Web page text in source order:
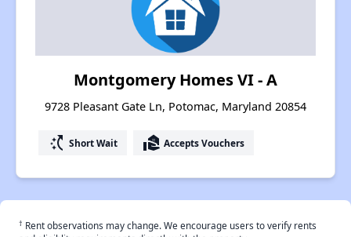
Montgomery Homes VI - A
9728 Pleasant Gate Ln, Potomac, Maryland 20854
switch_access_shortcut Short Wait real_estate_agent Accepts Vouchers
† Rent observations may change. We encourage users to verify rents